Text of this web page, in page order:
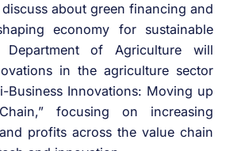
about green financing and
economy for sustainable
of Agriculture will
in the agriculture sector
Business Innovations: Moving up
focusing on increasing
profits across the value chain